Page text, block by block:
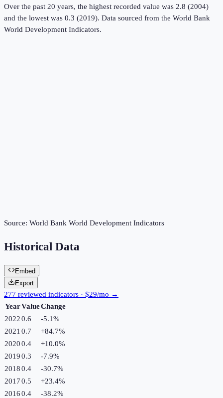
Over the past 20 years, the highest recorded value was 2.8 (2004)
and the lowest was 0.3 (2019). Data sourced from the World Bank
World Development Indicators.
Source: World Bank World Development Indicators
Historical Data
Embed
Export
277 reviewed indicators · $29/mo →
YearValueChange
20220.6 -5.1%
2021 0.7 +84.7%
20200.4 +10.0%
20190.3 -7.9%
20180.4 -30.7%
20170.5 +23.4%
20160.4 -38.2%